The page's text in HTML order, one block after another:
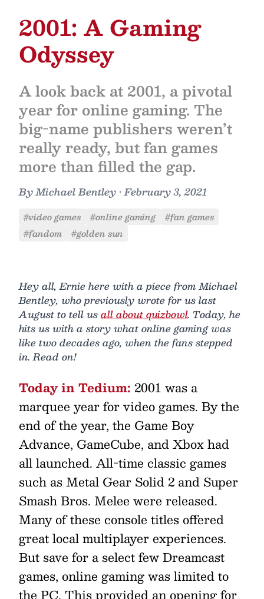
2001: A Gaming
Odyssey
A look back at 2001, a pivotal
year for online gaming. The
big-name publishers weren’t
really ready, but fan games
more than filled the gap.
ByMichael Bentley •February 3, 2021
#video games #online gaming
#fan games
#fandom
#golden sun
Hey all, Ernie here with a piece from Michael
Bentley, who previously wrote for us last
August to tell usall about quizbowl. Today, he
hits us with a story what online gaming was
like two decades ago, when the fans stepped
in. Read on!
Today in Tedium: 2001 was a
marquee year for video games. By the
end of the year, the Game Boy
Advance, GameCube, and Xbox had
all launched. All-time classic games
such as Metal Gear Solid 2 and Super
Smash Bros. Melee were released.
Many of these console titles offered
great local multiplayer experiences.
But save for a select few Dreamcast
games, online gaming was limited to
the PC. This provided an opening for